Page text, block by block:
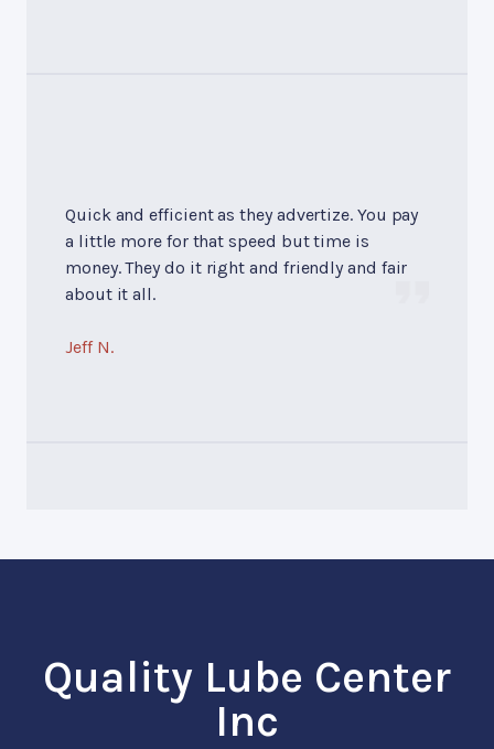
Quick and efficient as they advertize. You pay
a little more for that speed but time is
money. They do it right and friendly and fair
about it all.
Jeff N.
Quality Lube Center
Inc